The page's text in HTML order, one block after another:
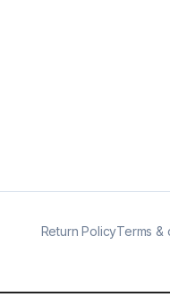
Return PolicyTerms &